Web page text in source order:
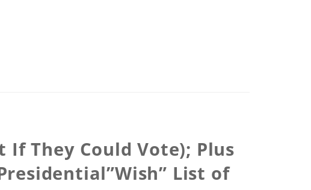
If They Could Vote); Plus
List of